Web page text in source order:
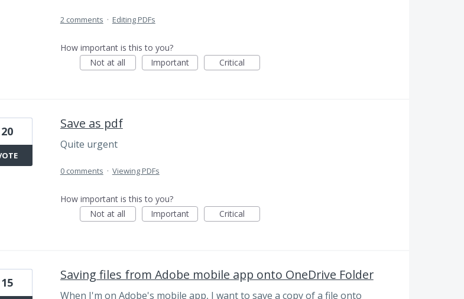
2 comments · Editing PDFs
How important is this to you?
Not at all
Important Critical
Save as pdf
Quite urgent
20
0 comments · Viewing PDFs
How important is this to you?
Not at all
Important Critical
Saving files from Adobe mobile app onto OneDrive Folder
When I'm on Adobe's mobile app, I want to save a copy of a file onto
15